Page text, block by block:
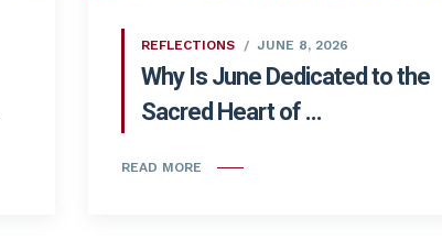
REFLECTIONS JUNE 8, 2026
Why Is June Dedicated to the
Sacred Heart of ...
READ MORE